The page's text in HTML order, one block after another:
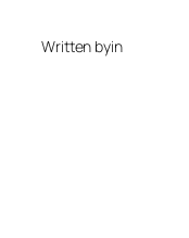
Written byin